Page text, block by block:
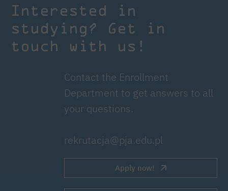
Interested in
studying? Get in
touch with us!
Contact the Enrollment
Department to get answers to all
your questions.
rekrutacja@pja.edu.pl
Apply now!